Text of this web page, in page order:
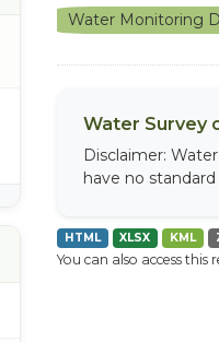
Water Monitoring
Water Survey
Disclaimer:
have no
HTML XLSX KML
You can also access this